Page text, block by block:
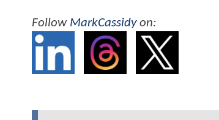
Follow MarkCassidyon: